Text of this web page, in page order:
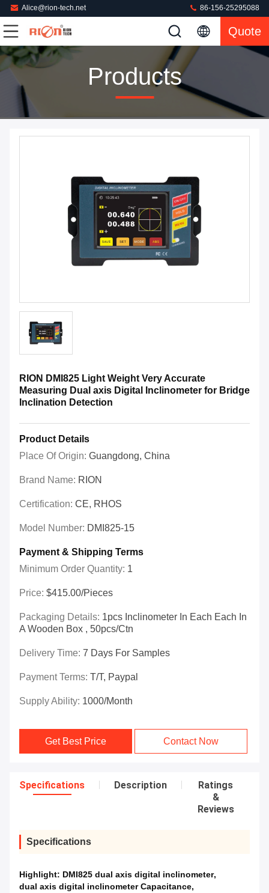
Alice@rion-tech.net 86-156-25295088
Quote
Products
RION DMI825 Light Weight Very Accurate
Measuring Dual axis Digital Inclinometer for Bridge
Inclination Detection
Product Details
Place Of Origin: Guangdong, China
Brand Name: RION
Certification: CE, RHOS
Model Number: DMI825-15
Payment & Shipping Terms
Minimum Order Quantity: 1
Price: $415.00/Pieces
Packaging Details: 1pcs Inclinometer In Each Each In
A Wooden Box , 50pcs/ctn
Delivery Time: 7 Days For Samples
Payment Terms: T/T, Paypal
Supply Ability: 1000/month
Get Best Price Contact Now
Specifications Description
Ratings
&
Reviews
Specifications
Highlight: DMI825 dual axis digital inclinometer,
dual axis digital inclinometer Capacitance,